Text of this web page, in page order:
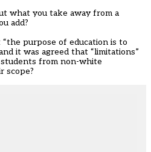
what you take away from a
add?
purpose of education is to
it was agreed that “limitations”
from non-white
scope?